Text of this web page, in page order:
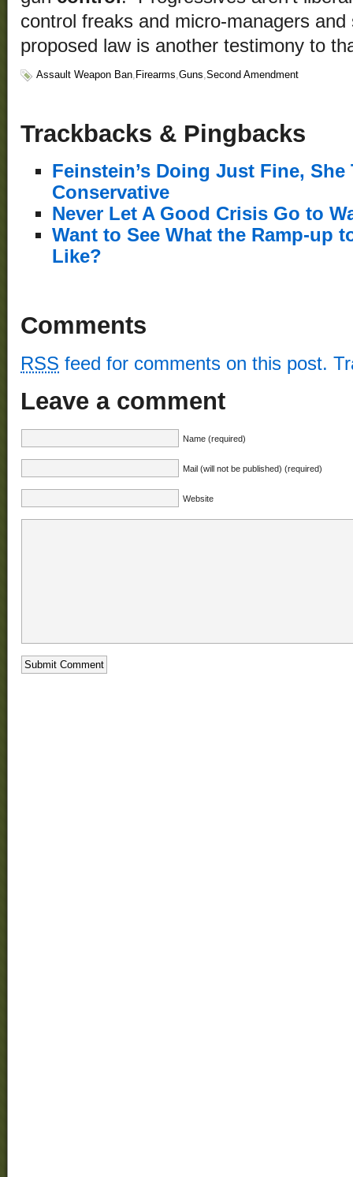
control freaks and micro-managers
proposed law is another testimony to
Assault Weapon Ban, Firearms,Guns,Second Amendment
Trackbacks & Pingbacks
Feinstein’s Doing Just Fine,
Conservative
Never Let A Good Crisis Go to
Want to See What the Ramp-up
Like?
Comments
RSS feed for comments on this post.
Leave a comment
Name (required)
Mail (will not be published) (required)
Website